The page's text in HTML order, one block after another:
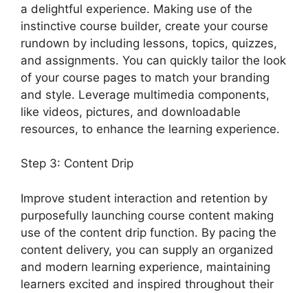
a delightful experience. Making use of the
instinctive course builder, create your course
rundown by including lessons, topics, quizzes,
and assignments. You can quickly tailor the look
of your course pages to match your branding
and style. Leverage multimedia components,
like videos, pictures, and downloadable
resources, to enhance the learning experience.
Step 3: Content Drip
Improve student interaction and retention by
purposefully launching course content making
use of the content drip function. By pacing the
content delivery, you can supply an organized
and modern learning experience, maintaining
learners excited and inspired throughout their